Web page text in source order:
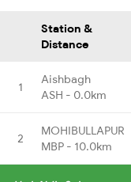
Station &
Distance
1
Aishbagh
ASH - 0.0km
2
MOHIBULLAPUR
MBP - 10.0km